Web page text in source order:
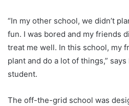
“In my other school, we didn’t
fun. I was bored and my friends
treat me well. In this school, my
plant and do a lot of things,”
student.
The off-the-grid school was